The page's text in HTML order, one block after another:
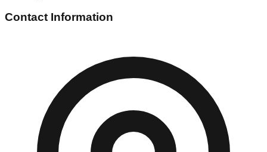
Contact Information